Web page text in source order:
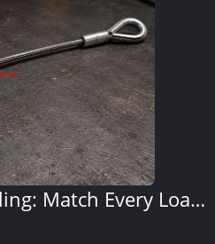
Match Every Load
and Confidence